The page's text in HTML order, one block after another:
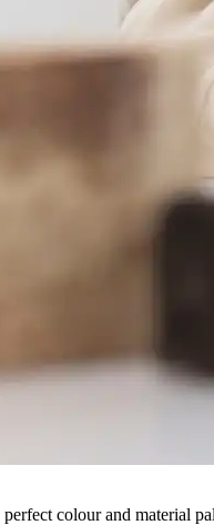
colour and material